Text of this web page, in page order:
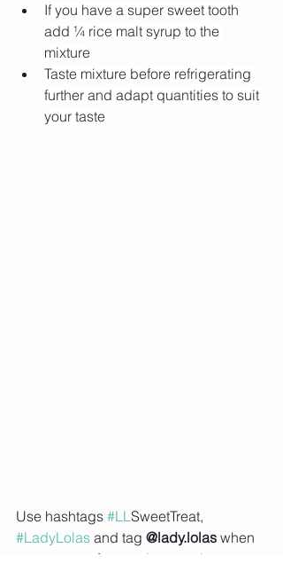
If you have a super sweet tooth
add ¼ rice malt syrup to the
mixture
Taste mixture before refrigerating
further and adapt quantities to suit
your taste
Use hashtags #LL SweetTreat,
#LadyLolas and tag @lady.lolas when
you try one of my recipes or share an